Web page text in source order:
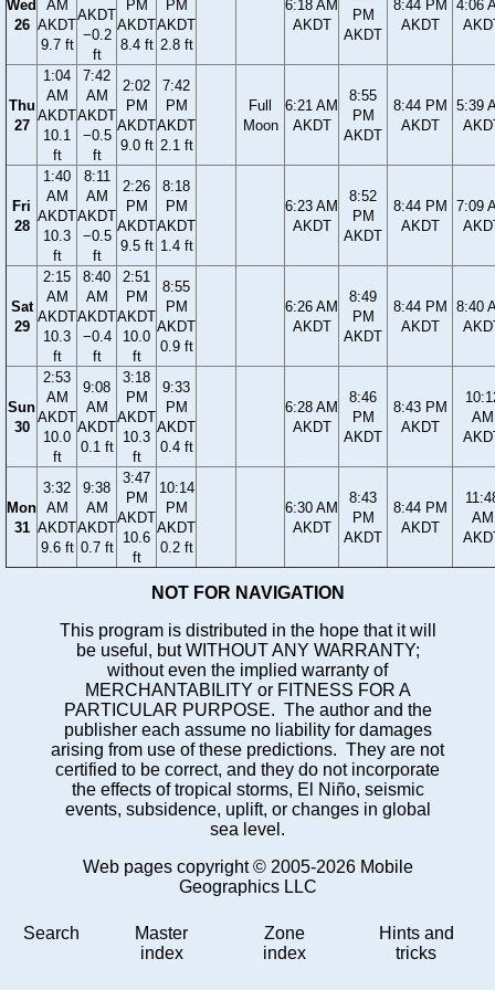
Wed
26
AM
AKDT
9.7 ft
AKDT
−0.2
ft
PM
AKDT
8.4 ft
PM
AKDT
2.8 ft
6:18 AM
AKDT
PM
AKDT
8:44 PM
AKDT
4:06
Thu
27
1:04
AM
AKDT
10.1
ft
7:42
AM
AKDT
−0.5
ft
2:02
PM
AKDT
9.0 ft
7:42
PM
AKDT
2.1 ft
Full
Moon
6:21 AM
AKDT
8:55
PM
AKDT
8:44 PM
AKDT
5:39
Fri
28
1:40
AM
AKDT
10.3
ft
8:11
AM
AKDT
−0.5
ft
2:26
PM
AKDT
9.5 ft
8:18
PM
AKDT
1.4 ft
6:23 AM
AKDT
8:52
PM
AKDT
8:44 PM
AKDT
7:09
Sat
29
2:15
AM
AKDT
10.3
ft
8:40
AM
AKDT
−0.4
ft
2:51
PM
AKDT
10.0
ft
8:55
PM
AKDT
0.9 ft
6:26 AM
AKDT
8:49
PM
AKDT
8:44 PM
AKDT
8:40
Sun
30
2:53
AM
AKDT
10.0
ft
9:08
AM
AKDT
0.1 ft
3:18
PM
AKDT
10.3
ft
9:33
PM
AKDT
0.4 ft
6:28 AM
AKDT
8:46
PM
AKDT
8:43 PM
AKDT
AM
Mon
31
3:32
AM
AKDT
9.6 ft
9:38
AM
AKDT
0.7 ft
3:47
PM
AKDT
10.6
ft
10:14
PM
AKDT
0.2 ft
6:30 AM
AKDT
8:43
PM
AKDT
8:44 PM
AKDT
AM
NOT FOR NAVIGATION
This program is distributed in the hope that it will
be useful, but WITHOUT ANY WARRANTY;
without even the implied warranty of
MERCHANTABILITY or FITNESS FOR A
PARTICULAR PURPOSE. The author and the
publisher each assume no liability for damages
arising from use of these predictions. They are not
certified to be correct, and they do not incorporate
the effects of tropical storms, El Niño, seismic
events, subsidence, uplift, or changes in global
sea level.
Web pages copyright © 2005-2026 Mobile
Geographics LLC
Search
Master
index
Zone
index
Hints and
tricks